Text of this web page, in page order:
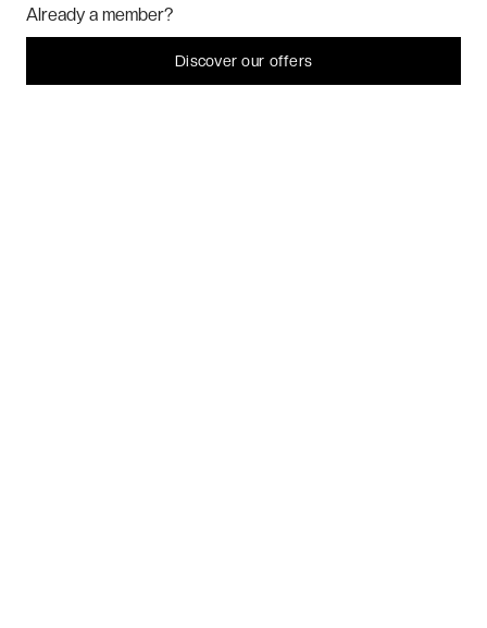
Already a member?
Discover our offers
Hi! Could we please enable some additional services for
I decline That's ok